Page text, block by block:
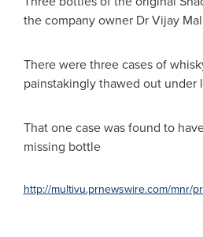
the company owner DrVijay
There were three cases of
painstakingly thawed out under
That one case was found to
missing bottle
http://multivu.prnewswire.com/mnr/